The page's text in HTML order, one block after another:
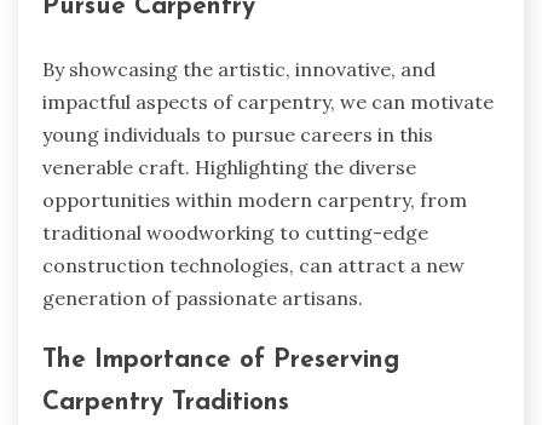
Pursue Carpentry
By showcasing the artistic, innovative, and
impactful aspects of carpentry, we can motivate
young individuals to pursue careers in this
venerable craft. Highlighting the diverse
opportunities within modern carpentry, from
traditional woodworking to cutting-edge
construction technologies, can attract a new
generation of passionate artisans.
The Importance of Preserving
Carpentry Traditions